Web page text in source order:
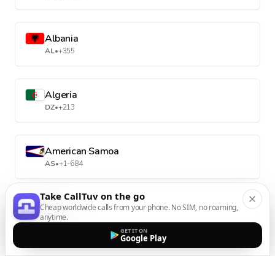
Albania
AL•+355
Algeria
DZ•+213
American Samoa
AS•+1-684
Andorra
AD•+376
Take CallTuv on the go
Cheap worldwide calls from your phone. No SIM, no roaming,
anytime.
GET IT ON
Google Play